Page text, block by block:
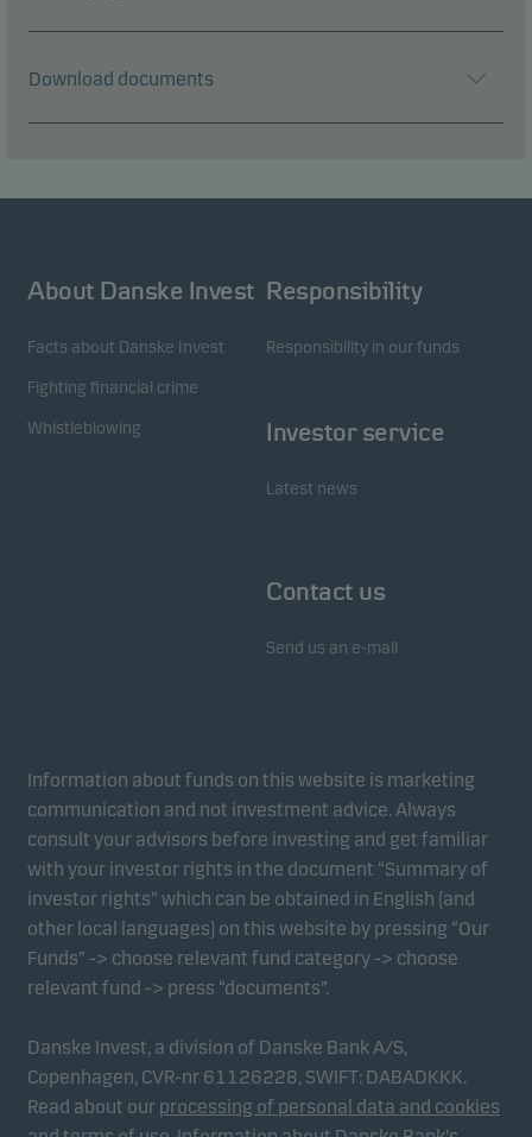
Download documents
About Danske Invest
Facts about Danske Invest
Fighting financial crime
Whistleblowing
Responsibility
Responsibility in our funds
Investor service
Latest news
Contact us
Send us an e-mail
Information about funds on this website is marketing
communication and not investment advice. Always
consult your advisors before investing and get familiar
with your investor rights in the document “Summary of
investor rights” which can be obtained in English (and
other local languages) on this website by pressing “Our
Funds” -> choose relevant fund category -> choose
relevant fund -> press “documents”.
Danske Invest, a division of Danske Bank A/S,
Copenhagen, CVR-nr 61126228, SWIFT: DABADKKK.
Read about our processing of personal data and cookies